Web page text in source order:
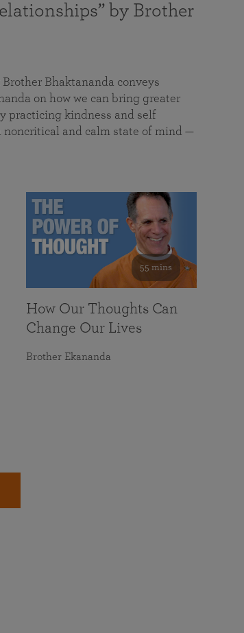
by Brother
Bhaktananda conveys
on how we can bring greater
practicing kindness and self
and calm state of mind —
55 mins
How Our Thoughts Can
Change Our Lives
Brother Ekananda